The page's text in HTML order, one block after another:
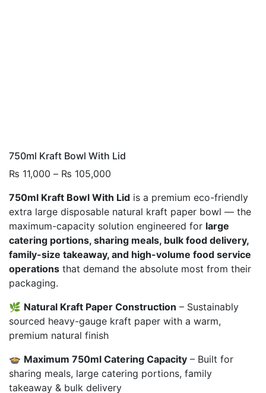
750ml Kraft Bowl With Lid
₨ 11,000 – ₨ 105,000
₨ 11,000
through
₨ 105,000
750ml Kraft Bowl With Lid is a premium eco-friendly
extra large disposable natural kraft paper bowl — the
maximum-capacity solution engineered for large
catering portions, sharing meals, bulk food delivery,
family-size takeaway, and high-volume food service
operations that demand the absolute most from their
packaging.
🌿 Natural Kraft Paper Construction – Sustainably
sourced heavy-gauge kraft paper with a warm,
premium natural finish
🍲 Maximum 750ml Catering Capacity – Built for
sharing meals, large catering portions, family
takeaway & bulk delivery